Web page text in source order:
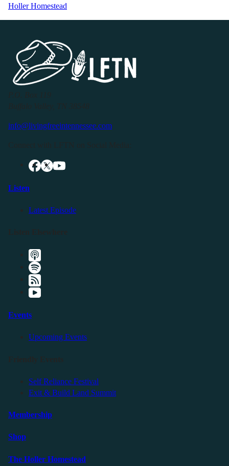
Holler Homestead
info@livingfreeintennessee.com
Listen
Latest Episode
Events
Upcoming Events
Self Reliance Festival
Exit & Build Land Summit
Membership
Shop
The Holler Homestead